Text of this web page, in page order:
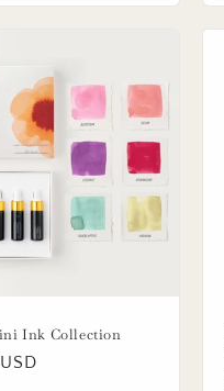
Ink Collection